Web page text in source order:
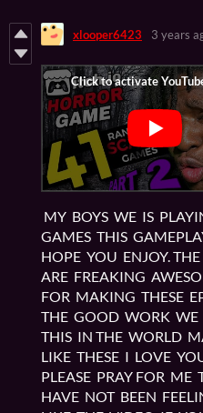
xlooper6423 3 years
MY BOYS WE IS
GAMES THIS
HOPE YOU ENJOY.
ARE FREAKING
FOR MAKING THESE
THE GOOD WORK WE
THIS IN THE WORLD
LIKE THESE I LOVE
PLEASE PRAY FOR
HAVE NOT BEEN